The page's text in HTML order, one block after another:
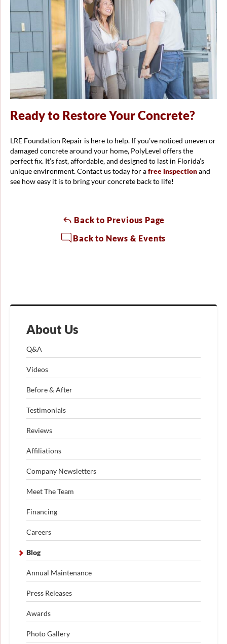
About Us
Q&A
Videos
Before & After
Testimonials
Reviews
Affiliations
Company Newsletters
Meet The Team
Financing
Careers
Blog
Annual Maintenance
Press Releases
Awards
Photo Gallery
Ready to Restore Your Concrete?
LRE Foundation Repair is here to help. If you’ve noticed uneven or
damaged concrete around your home, PolyLevel offers the
perfect fix. It’s fast, affordable, and designed to last in Florida’s
unique environment. Contact us today for afree inspectionand
see how easy it is to bring your concrete back to life!
Back to Previous Page
Back to News & Events